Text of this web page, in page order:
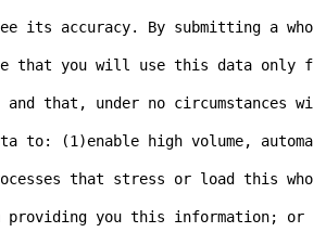
its accuracy. By submitting a who
that you will use this data only f
that, under no circumstances wi
to: (1)enable high volume, automa
that stress or load this who
providing you this information; or